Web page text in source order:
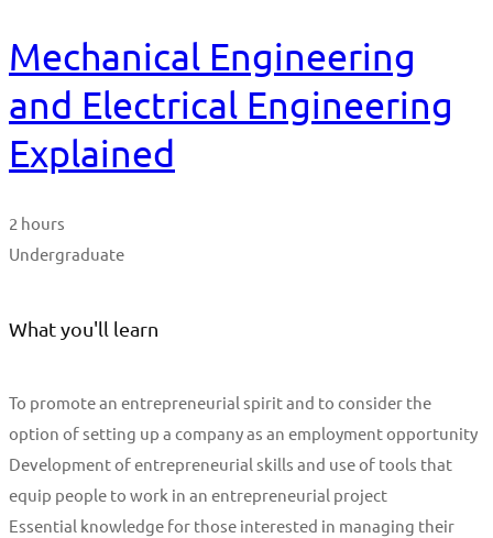
Mechanical Engineering
and Electrical Engineering
Explained
2 hours
Undergraduate
What you'll learn
To promote an entrepreneurial spirit and to consider the
option of setting up a company as an employment opportunity
Development of entrepreneurial skills and use of tools that
equip people to work in an entrepreneurial project
Essential knowledge for those interested in managing their